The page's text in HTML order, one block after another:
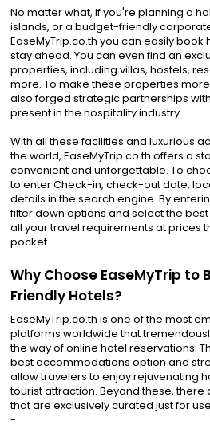
No matter what, if you're planning a
islands, or a budget-friendly
EaseMyTrip.co.th you can easily
stay ahead. You can even find an
properties, including villas, hostels,
more. To make these properties
also forged strategic partnerships
present in the hospitality industry.
With all these facilities and luxurious
the world, EaseMyTrip.co.th offers a
convenient and unforgettable. To
to enter Check-in, check-out date,
details in the search engine. By
filter down options and select the
all your travel requirements at prices
pocket.
Why Choose EaseMyTrip to
Friendly Hotels?
EaseMyTrip.co.th is one of the most
platforms worldwide that
the way of online hotel reservations.
best accommodations option and
allow travelers to enjoy rejuvenating
tourist attraction. Beyond these,
that are exclusively curated just for
-